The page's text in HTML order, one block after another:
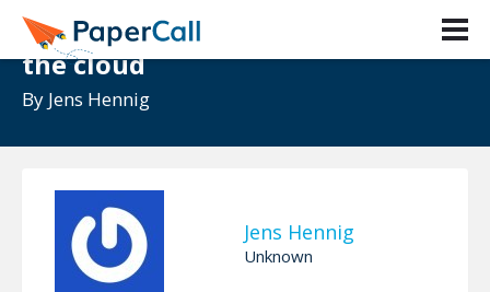
Honey, I moved the desktop to
the cloud
By Jens Hennig
Jens Hennig
Unknown